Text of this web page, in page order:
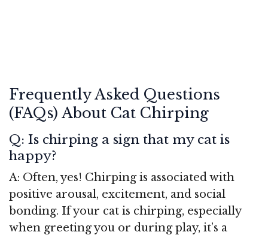
Frequently Asked Questions
(FAQs) About Cat Chirping
Q: Is chirping a sign that my cat is
happy?
A: Often, yes! Chirping is associated with
positive arousal, excitement, and social
bonding. If your cat is chirping, especially
when greeting you or during play, it’s a